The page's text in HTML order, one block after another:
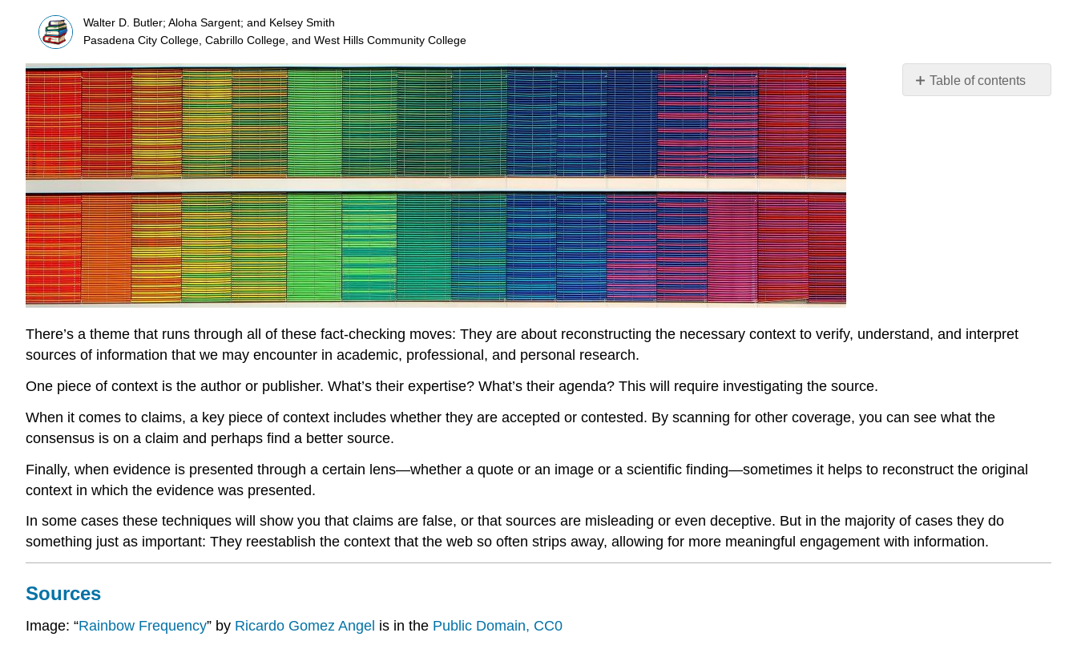
Walter D. Butler; Aloha Sargent; and Kelsey Smith
Pasadena City College, Cabrillo College, and West Hills Community College
Table of contents
There’s a theme that runs through all of these fact-checking moves: They are about reconstructing the necessary context to verify, understand, and interpret
sources of information that we may encounter in academic, professional, and personal research.
One piece of context is the author or publisher. What’s their expertise? What’s their agenda? This will require investigating the source.
When it comes to claims, a key piece of context includes whether they are accepted or contested. By scanning for other coverage, you can see what the
consensus is on a claim and perhaps find a better source.
Finally, when evidence is presented through a certain lens—whether a quote or an image or a scientific finding—sometimes it helps to reconstruct the original
context in which the evidence was presented.
In some cases these techniques will show you that claims are false, or that sources are misleading or even deceptive. But in the majority of cases they do
something just as important: They reestablish the context that the web so often strips away, allowing for more meaningful engagement with information.
Sources
Image: “Rainbow Frequency” by Ricardo Gomez Angel is in the Public Domain, CC0